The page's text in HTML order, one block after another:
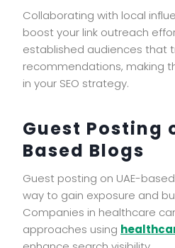
Collaborating with local
boost your link outreach
established audiences that
recommendations, making
in your SEO strategy.
Guest Posting
Based Blogs
Guest posting on UAE-
way to gain exposure and
Companies in healthcare
approaches using